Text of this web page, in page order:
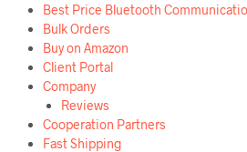
Best Price Bluetooth
Bulk Orders
Buy on Amazon
Client Portal
Company
Reviews
Cooperation Partners
Fast Shipping